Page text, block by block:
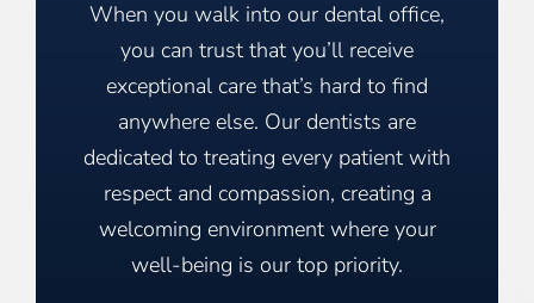
When you walk into our dental office,
you can trust that you’ll receive
exceptional care that’s hard to find
anywhere else. Our dentists are
dedicated to treating every patient with
respect and compassion, creating a
welcoming environment where your
well-being is our top priority.